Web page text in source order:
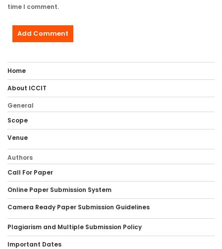
time I comment.
Home
About ICCIT
General
Scope
Venue
Authors
Call For Paper
Online Paper Submission System
Camera Ready Paper Submission Guidelines
Plagiarism and Multiple Submission Policy
Important Dates